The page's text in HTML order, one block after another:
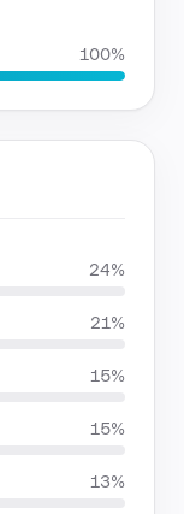
100%
24%
21%
15%
15%
13%